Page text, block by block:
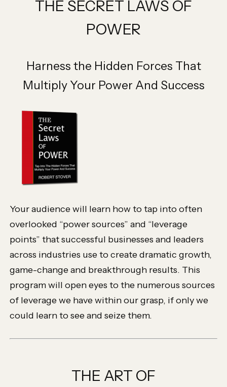
THE SECRET LAWS OF
POWER
Harness the Hidden Forces That
Multiply Your Power And Success
Your audience will learn how to tap into often
overlooked “power sources” and “leverage
points” that successful businesses and leaders
across industries use to create dramatic growth,
game-change and breakthrough results. This
program will open eyes to the numerous sources
of leverage we have within our grasp, if only we
could learn to see and seize them.
THE ART OF